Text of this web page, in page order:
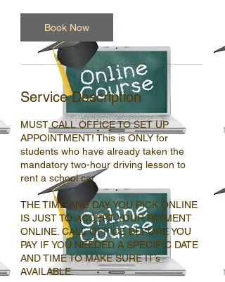
n
Book Now
Service Description
MUST CALL OFFICE TO SET UP
APPOINTMENT! This is ONLY for
students who have already taken the
mandatory two-hour driving lesson to
rent a school car
THE TIME AND DAY YOU PICK ONLINE
IS JUST TO ACCEPT YOUR PAYMENT
ONLINE. CALL OFFICE BEFORE YOU
PAY IF YOU NEEDED A SPECIFIC DATE
AND TIME TO MAKE SURE IT’s
AVAILABLE.